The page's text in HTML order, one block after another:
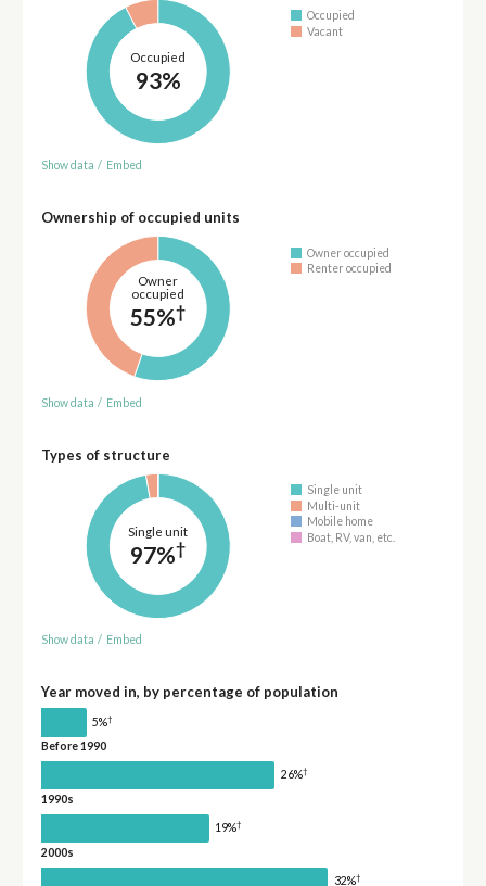
Occupied
93%
Occupied
Vacant
Show data / Embed
Ownership of occupied units
Owner
occupied
55%†
Owner occupied
Renter occupied
Show data / Embed
Types of structure
Single unit
97%†
Single unit
Multi-unit
Mobile home
Boat, RV, van, etc.
Show data / Embed
Year moved in, by percentage of population
5%†
Before 1990
26%†
1990s
19%†
2000s
32%†